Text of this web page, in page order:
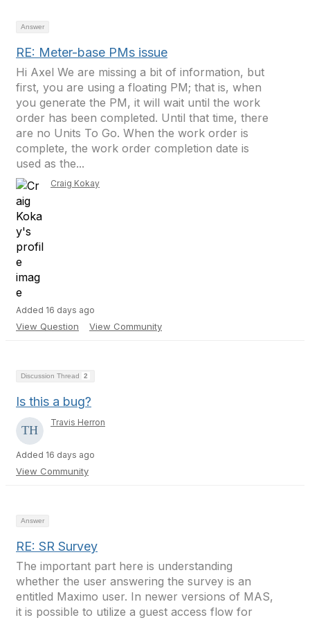
Answer
RE: Meter-base PMs issue
Hi Axel We are missing a bit of information, but
first, you are using a floating PM; that is, when
you generate the PM, it will wait until the work
order has been completed. Until that time, there
are no Units To Go. When the work order is
complete, the work order completion date is
used as the...
Craig Kokay
Added 16 days ago
View Question View Community
Discussion Thread 2
Is this a bug?
Travis Herron
Added 16 days ago
View Community
Answer
RE: SR Survey
The important part here is understanding
whether the user answering the survey is an
entitled Maximo user. In newer versions of MAS,
it is possible to utilize a guest access flow for